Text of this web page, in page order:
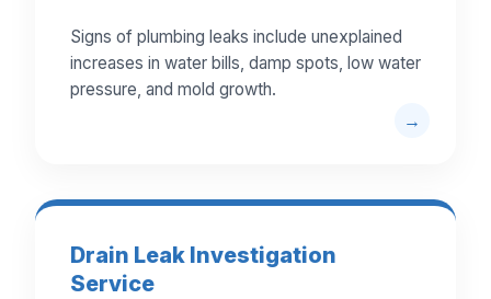
Signs of plumbing leaks include unexplained
increases in water bills, damp spots, low water
pressure, and mold growth.
Drain Leak Investigation
Service